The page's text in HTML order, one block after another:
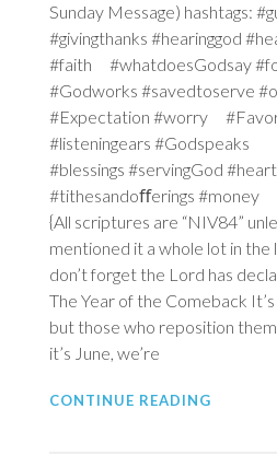
Sunday Message) hashtags:
#givingthanks #hearinggod
#faith #whatdoesGodsay
#Godworks #savedtoserve
#Expectation #worry
#listeningears #Godspeaks
#blessings #servingGod
#tithesandoﬀerings #money
{All scriptures are “NIV84”
mentioned it a whole lot in
don’t forget the Lord has
The Year of the Comeback
but those who reposition
it’s June, we’re
CONTINUE READING